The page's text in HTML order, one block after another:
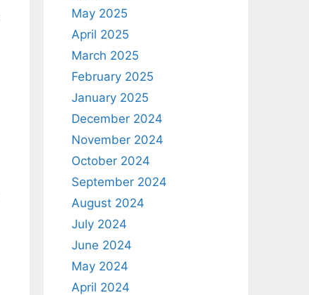
May 2025
April 2025
March 2025
February 2025
January 2025
December 2024
November 2024
October 2024
September 2024
August 2024
July 2024
June 2024
May 2024
April 2024